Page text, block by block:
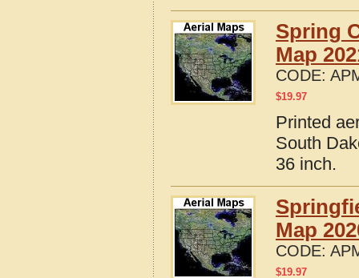
Spring
Map
CODE:
$19.97
Printed
South
36 inch.
Map
CODE:
$19.97